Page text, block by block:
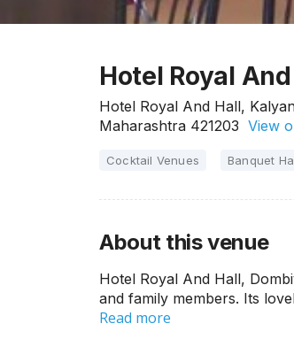
Hotel Royal
Hotel Royal And Hall,
Maharashtra 421203 View
Cocktail Venues Banquet
About this venue
Hotel Royal And Hall,
and family members. Its
Read more